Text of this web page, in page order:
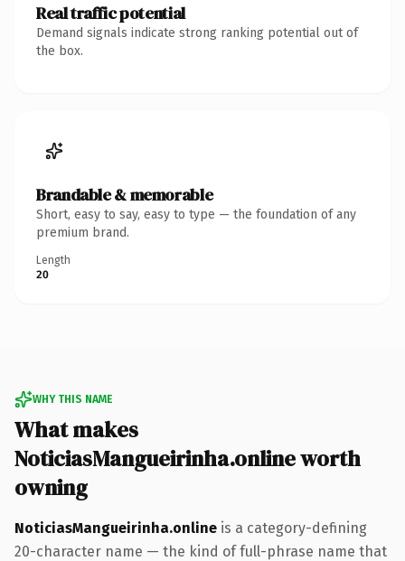
Real traffic potential
Demand signals indicate strong ranking potential out of
the box.
Brandable & memorable
Short, easy to say, easy to type — the foundation of any
premium brand.
Length
20
WHY THIS NAME
What makes
NoticiasMangueirinha.online worth
owning
NoticiasMangueirinha.online is a category-defining
20-character name — the kind of full-phrase name that